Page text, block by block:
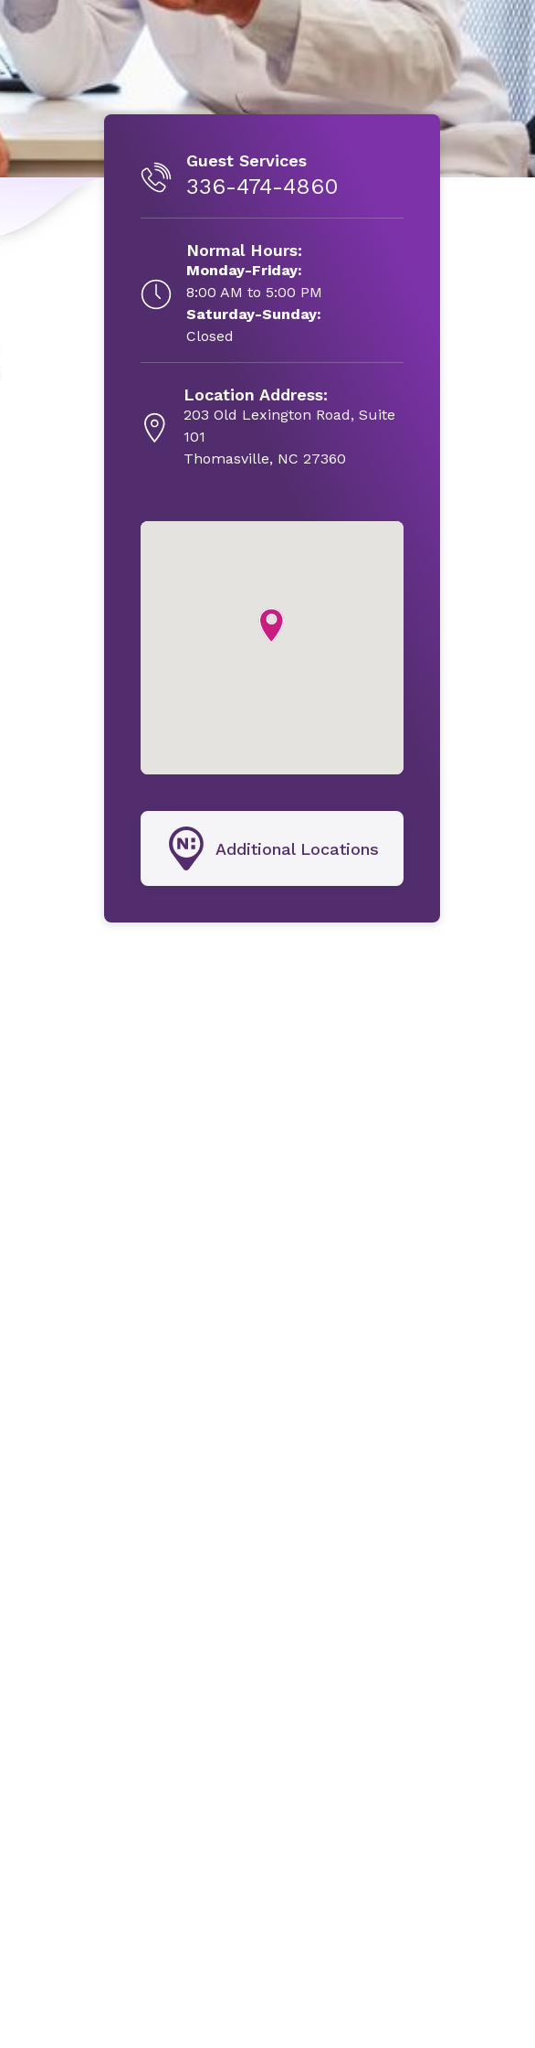
Guest Services
336-474-4860
Normal Hours:
Monday-Friday:
8:00 AM to 5:00 PM
Saturday-Sunday:
Closed
Location Address:
203 Old Lexington Road, Suite
101
Thomasville, NC 27360
Additional Locations